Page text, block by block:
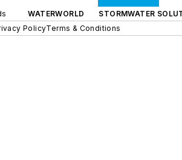
WATERWORLD STORMWATER
PolicyTerms & Conditions